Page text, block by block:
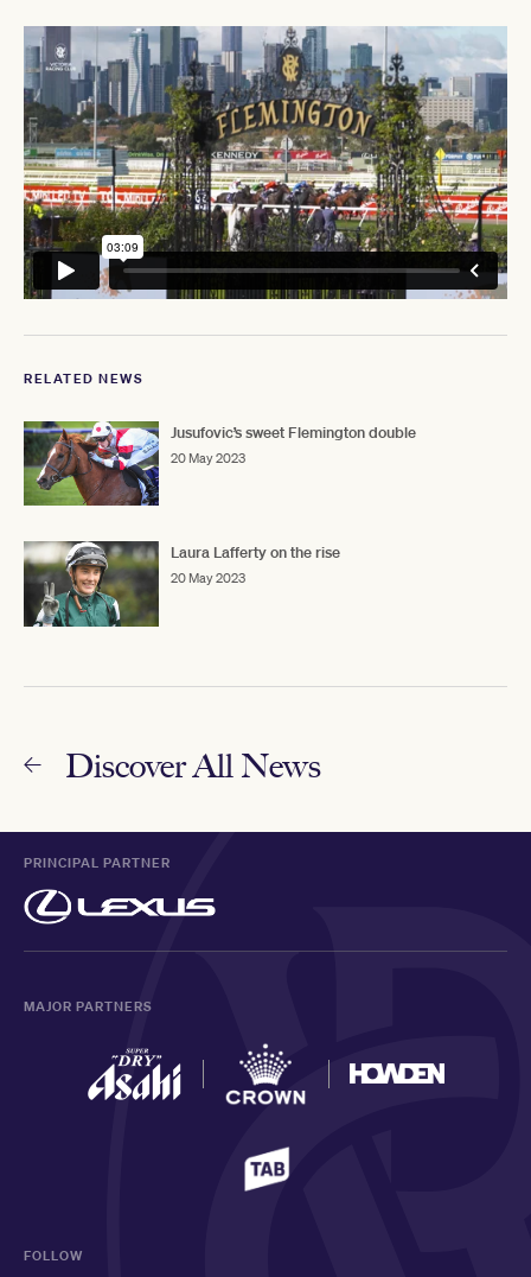
RELATED NEWS
Jusufovic’s sweet Flemington double
20 May 2023
Laura Lafferty on the rise
20 May 2023
Discover All News
PRINCIPAL PARTNER
MAJOR PARTNERS
FOLLOW